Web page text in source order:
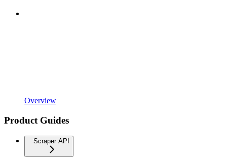
Overview
Product Guides
Scraper API